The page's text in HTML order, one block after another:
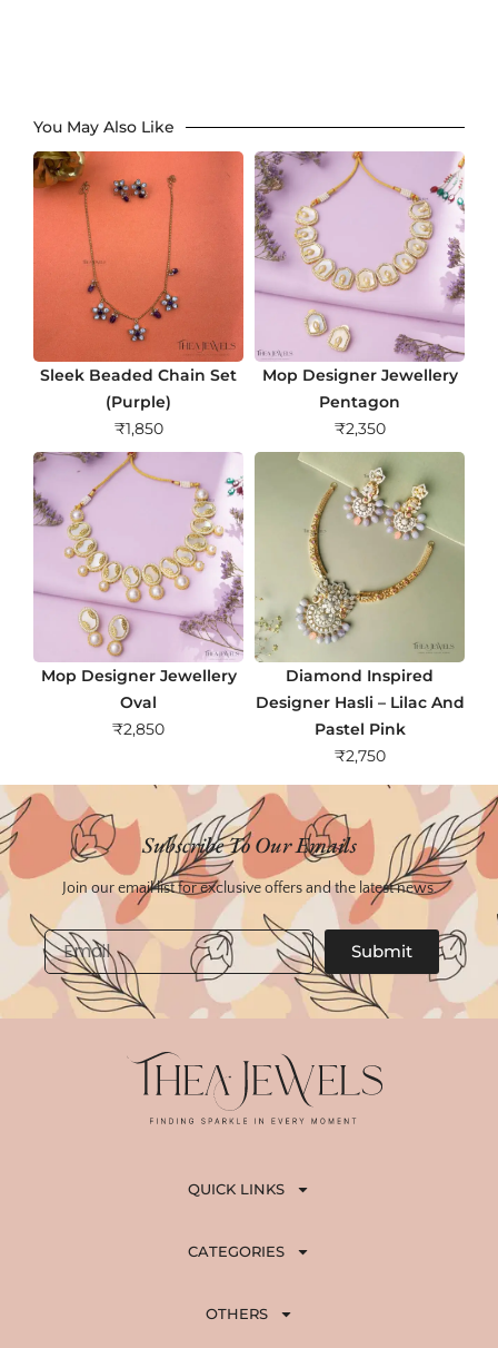
You May Also Like
Sleek Beaded Chain Set
(Purple)
₹1,850
Mop Designer Jewellery
Pentagon
₹2,350
Mop Designer Jewellery
Oval
₹2,850
Diamond Inspired
Designer Hasli – Lilac And
Pastel Pink
₹2,750
Subscribe To Our Emails
Join our email list for exclusive offers and the latest news.
Email
Submit
QUICK LINKS
CATEGORIES
OTHERS